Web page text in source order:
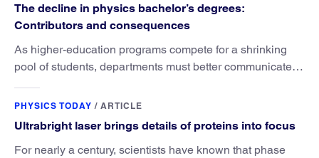
The decline in physics bachelor’s degrees:
Contributors and consequences
As higher-education programs compete for a shrinking
pool of students, departments must better communicate
PHYSICS TODAY / ARTICLE
Ultrabright laser brings details of proteins into focus
For nearly a century, scientists have known that phase